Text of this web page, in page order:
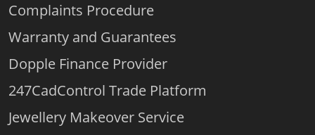
Complaints Procedure
Warranty and Guarantees
Dopple Finance Provider
247CadControl Trade Platform
Jewellery Makeover Service